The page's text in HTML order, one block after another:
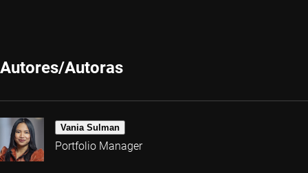
Autores/Autoras
Vania Sulman
Portfolio Manager